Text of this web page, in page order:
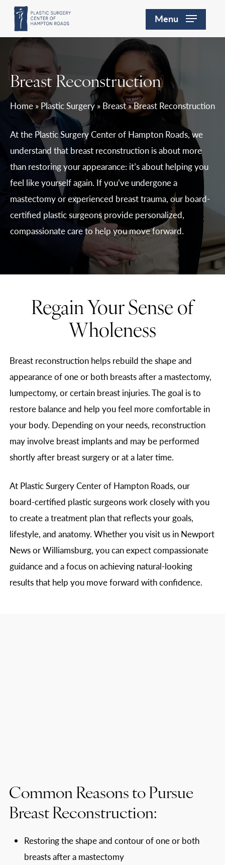
Skip
main
content
Menu
Breast Reconstruction
Home»Plastic Surgery» Breast»Breast Reconstruction
At the Plastic Surgery Center of Hampton Roads, we
understand that breast reconstruction is about more
than restoring your appearance: it’s about helping you
feel like yourself again. If you’ve undergone a
mastectomy or experienced breast trauma, our board-
certified plastic surgeons provide personalized,
compassionate care to help you move forward.
Regain Your Sense of
Wholeness
Breast reconstruction helps rebuild the shape and
appearance of one or both breasts after a mastectomy,
lumpectomy, or certain breast injuries. The goal is to
restore balance and help you feel more comfortable in
your body. Depending on your needs, reconstruction
may involve breast implants and may be performed
shortly after breast surgery or at a later time.
At Plastic Surgery Center of Hampton Roads, our
board-certified plastic surgeons work closely with you
to create a treatment plan that reflects your goals,
lifestyle, and anatomy. Whether you visit us in Newport
News or Williamsburg, you can expect compassionate
guidance and a focus on achieving natural-looking
results that help you move forward with confidence.
Common Reasons to Pursue
Breast Reconstruction:
Restoring the shape and contour of one or both
breasts after a mastectomy